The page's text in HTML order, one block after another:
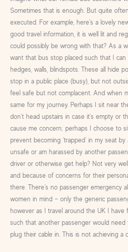
Sometimes that is enough. But quite
executed. For example, here’s a lovely
good travel information, it is well lit and
could possibly be wrong with that? As a
want that bus stop placed such that I can
hedges, walls, blindspots. These all hide
stop in a public place (busy), but not
feel safe but not complacent. And when
same for my journey. Perhaps I sit near
don’t head upstairs in case it’s empty or
cause me concern; perhaps I choose to
prevent becoming ‘trapped’ in my seat
unsafe or am harassed by another
driver or otherwise get help? Not very
and because of concerns for their
there. There’s no passenger emergency
women in mind – only the generic
however as I travel around the UK I
such that another passenger would
plug their cable in. This is not achieving a